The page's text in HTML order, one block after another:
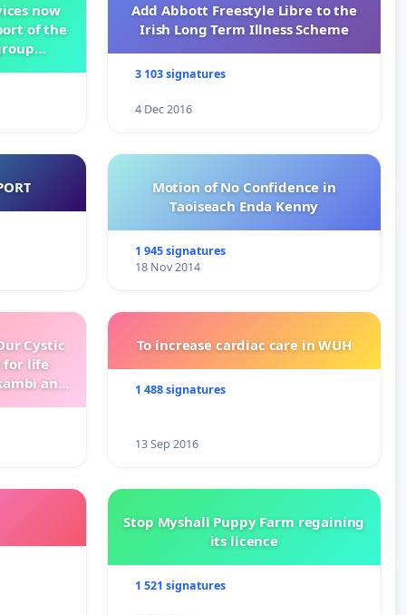
now
of the
Add Abbott Freestyle Libre to the
Irish Long Term Illness Scheme
3 103 signatures
4 Dec 2016
Motion of No Confidence in
Taoiseach Enda Kenny
1 945 signatures
18 Nov 2014
Cystic
for life
and
To increase cardiac care in WUH
1 488 signatures
13 Sep 2016
Stop Myshall Puppy Farm regaining
its licence
1 521 signatures